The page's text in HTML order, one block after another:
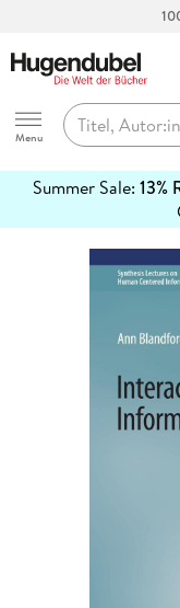
Hugendubel
Menu
Summer Sale: 13%
erfahren